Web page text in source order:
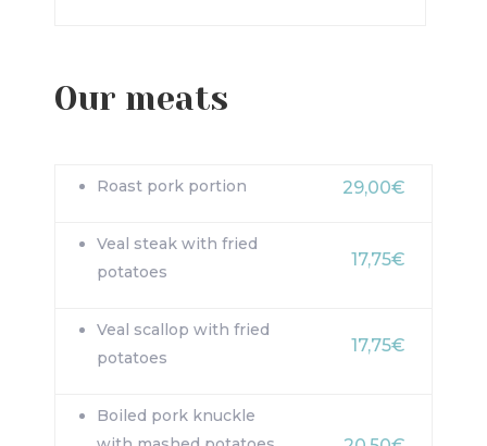
Our meats
Roast pork portion 29,00€
Veal steak with fried
potatoes
17,75€
Veal scallop with fried
potatoes
17,75€
Boiled pork knuckle